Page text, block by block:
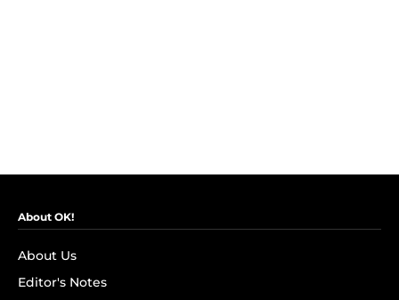
About OK!
About Us
Editor's Notes